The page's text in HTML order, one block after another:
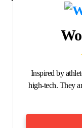
Inspired by
high-tech. They